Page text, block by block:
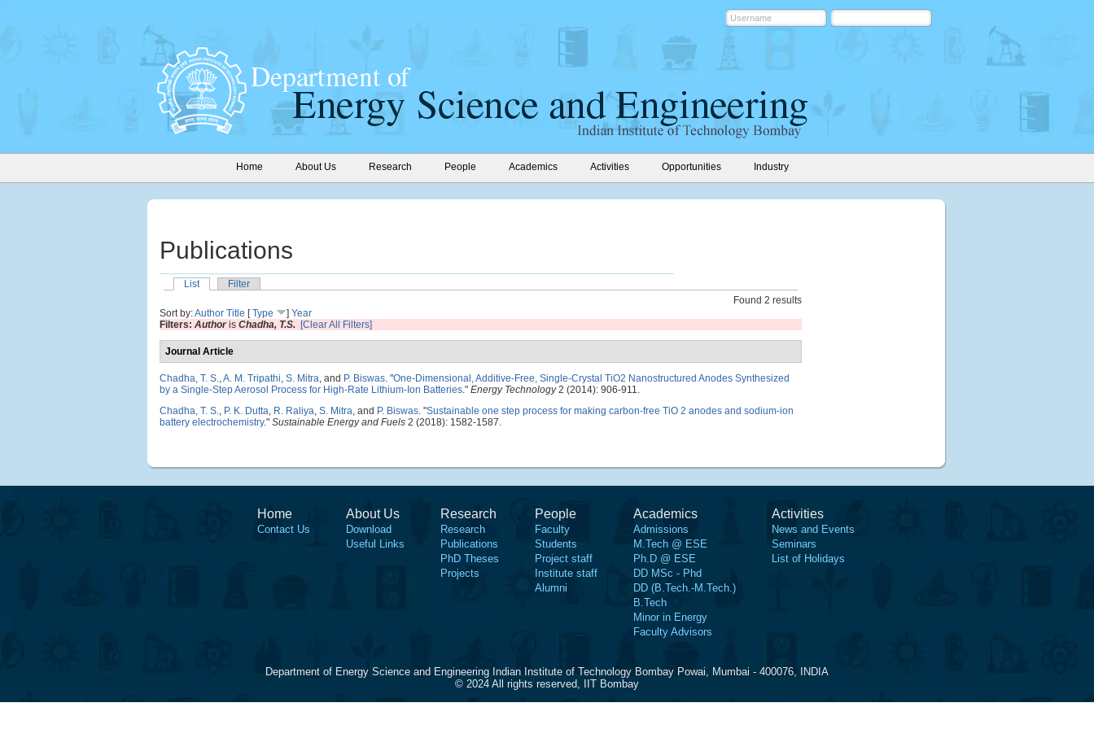
Home About Us Research People Academics Activities Opportunities Industry
Publications
List
Filter
Found 2 results
Sort by:Author Title [Type ] Year
Filters: Authoris Chadha, T.S. [Clear All Filters]
Journal Article
Chadha, T. S.,A. M. Tripathi, S. Mitra, and P. Biswas. "One-Dimensional, Additive-Free, Single-Crystal TiO2 Nanostructured Anodes Synthesized
by a Single-Step Aerosol Process for High-Rate Lithium-Ion Batteries." Energy Technology2 (2014): 906-911.
Chadha, T. S., P. K. Dutta, R. Raliya, S. Mitra, and P. Biswas. "Sustainable one step process for making carbon-free TiO 2 anodes and sodium-ion
battery electrochemistry." Sustainable Energy and Fuels 2 (2018): 1582-1587.
Home
Contact Us
About Us
Download
Useful Links
Research
Research
Publications
PhD Theses
Projects
People
Faculty
Students
Project staff
Institute staff
Alumni
Academics
Admissions
M.Tech @ ESE
Ph.D @ ESE
DD MSc - Phd
DD (B.Tech.-M.Tech.)
B.Tech
Minor in Energy
Faculty Advisors
Activities
News and Events
Seminars
List of Holidays
Department of Energy Science and Engineering Indian Institute of Technology Bombay Powai, Mumbai - 400076, INDIA
© 2024 All rights reserved, IIT Bombay